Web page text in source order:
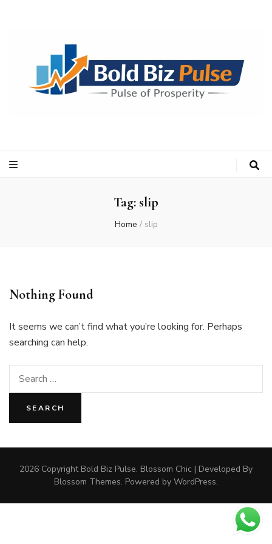
Tag: slip
Home / slip
Nothing Found
It seems we can’t find what you’re looking for. Perhaps
searching can help.
Search
2026 Copyright Bold Biz Pulse. Blossom Chic | Developed By
Blossom Themes. Powered by WordPress.